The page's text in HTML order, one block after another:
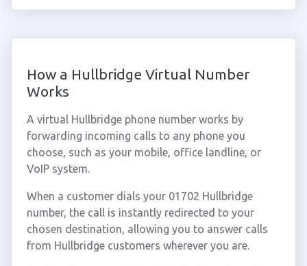
How a Hullbridge Virtual Number
Works
A virtual Hullbridge phone number works by
forwarding incoming calls to any phone you
choose, such as your mobile, office landline, or
VoIP system.
When a customer dials your 01702 Hullbridge
number, the call is instantly redirected to your
chosen destination, allowing you to answer calls
from Hullbridge customers wherever you are.